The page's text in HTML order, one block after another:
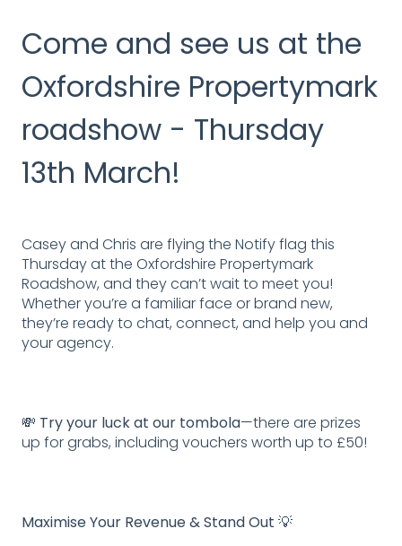
Come and see us at the
Oxfordshire Propertymark
roadshow - Thursday
13th March!
Casey and Chris are flying the Notify flag this
Thursday at the Oxfordshire Propertymark
Roadshow, and they can’t wait to meet you!
Whether you’re a familiar face or brand new,
they’re ready to chat, connect, and help you and
your agency.
💸 Try your luck at our tombola—there are prizes
up for grabs, including vouchers worth up to £50!
Maximise Your Revenue & Stand Out 💡